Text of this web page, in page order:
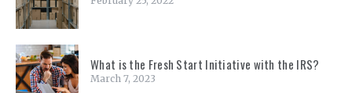
What is the Fresh Start Initiative with the IRS?
March 7, 2023